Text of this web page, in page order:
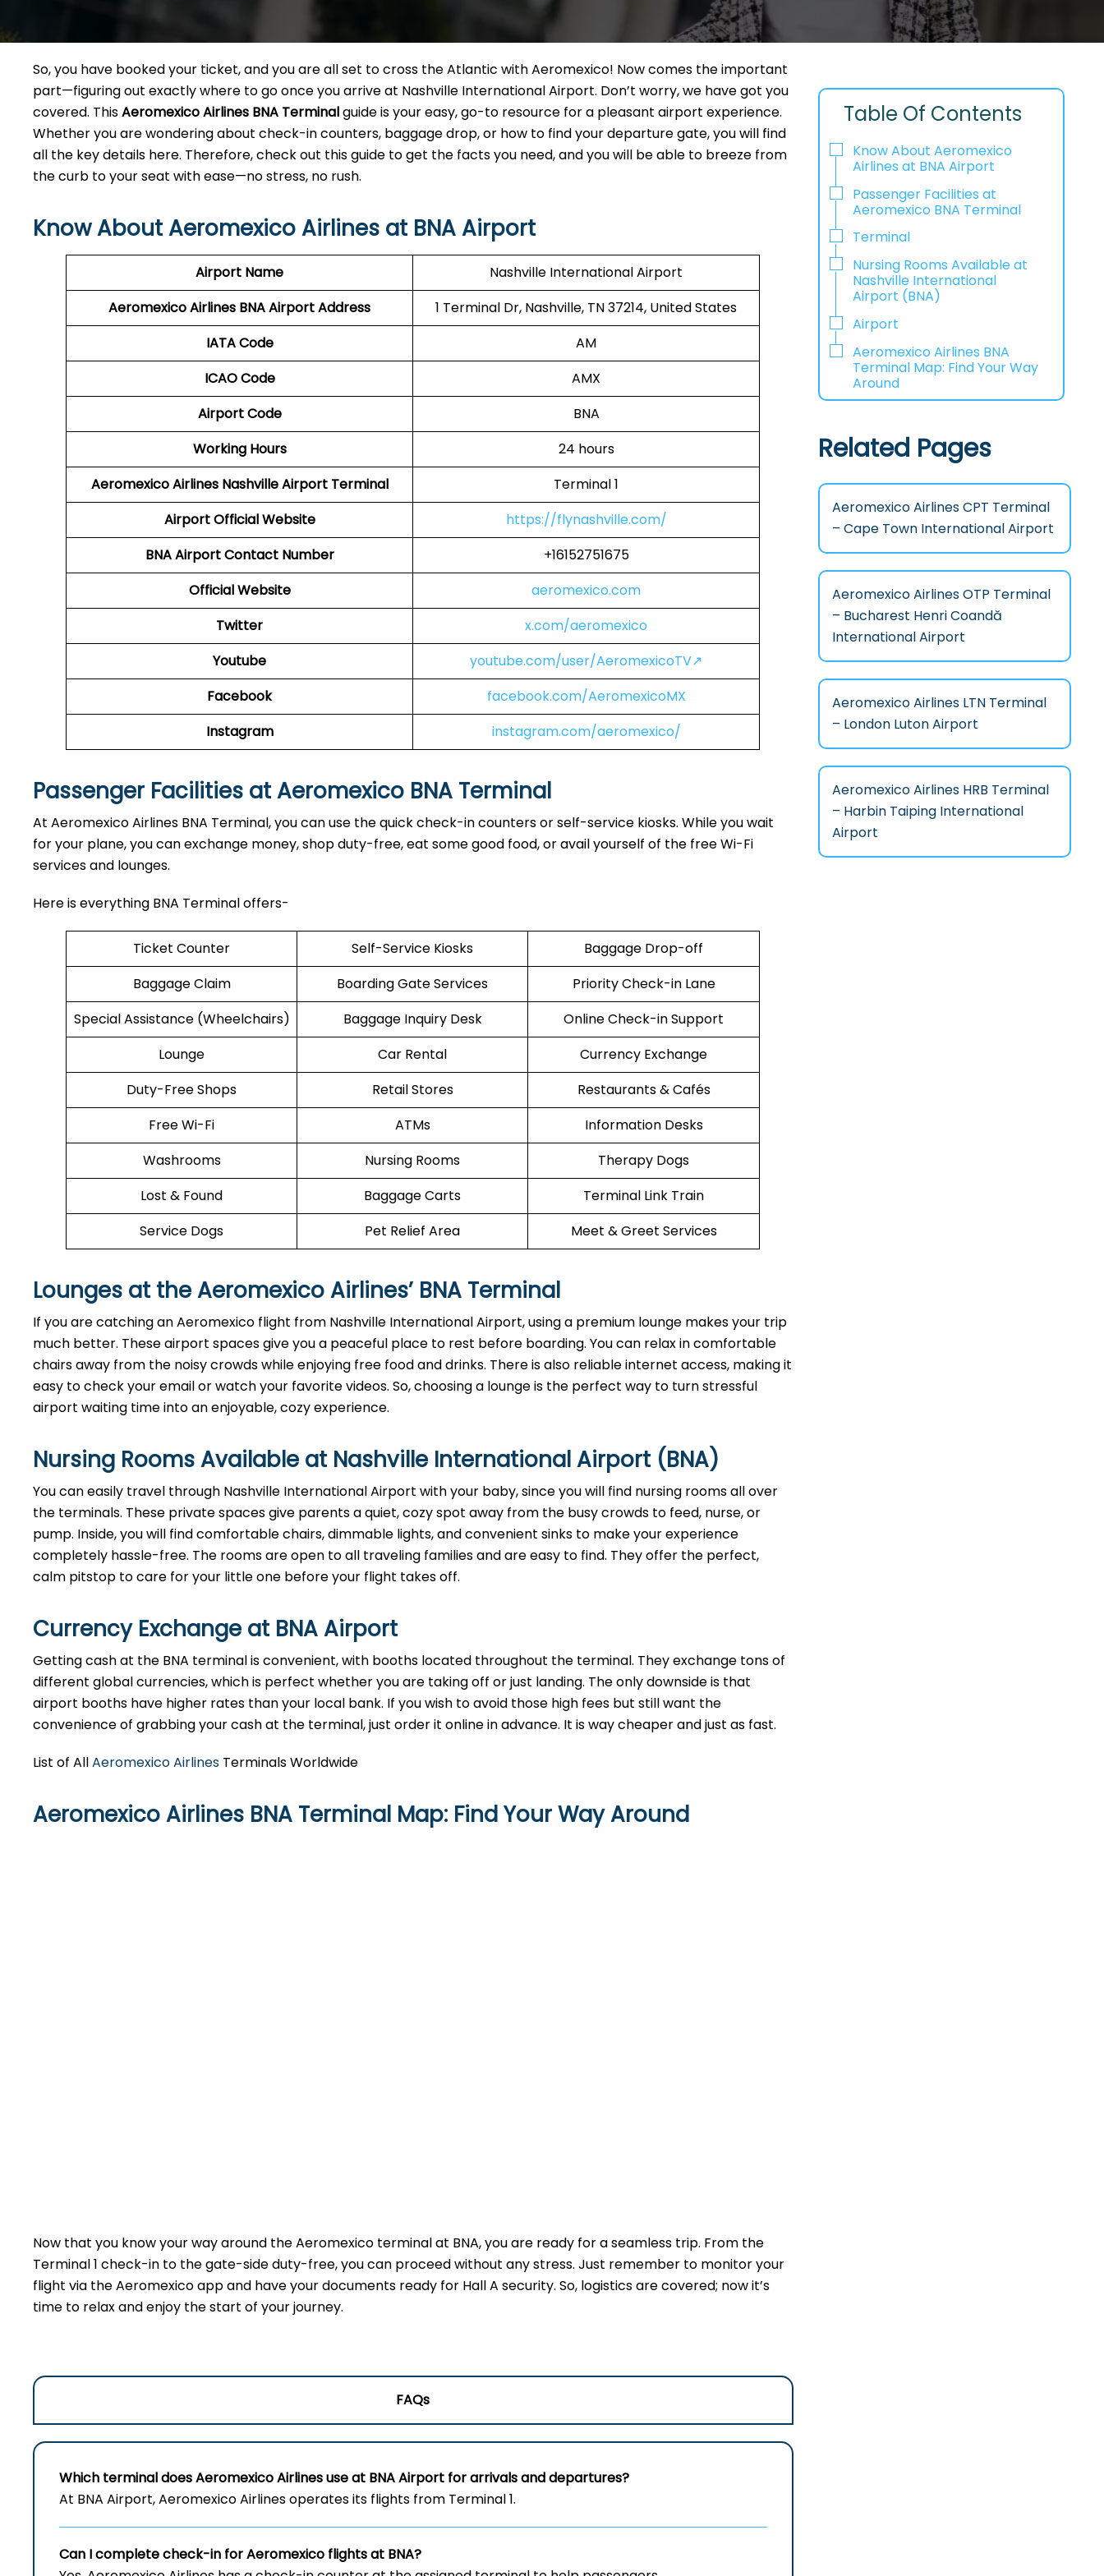
So, you have booked your ticket, and you are all set to cross the Atlantic with Aeromexico! Now comes the important
part—figuring out exactly where to go once you arrive at Nashville International Airport. Don’t worry, we have got you
covered. ThisAeromexico Airlines BNA Terminalguide is your easy, go-to resource for a pleasant airport experience.
Whether you are wondering about check-in counters, baggage drop, or how to find your departure gate, you will find
all the key details here. Therefore, check out this guide to get the facts you need, and you will be able to breeze from
the curb to your seat with ease—no stress, no rush.
Know About Aeromexico Airlines at BNA Airport
Airport Name
Nashville International Airport
Aeromexico Airlines BNAAirport Address
1 Terminal Dr, Nashville, TN 37214, United States
IATA Code
AM
ICAO Code
AMX
Airport Code
BNA
Working Hours
24 hours
Aeromexico Airlines Nashville Airport Terminal
Terminal 1
AirportOfficial Website
https://flynashville.com/
BNA AirportContact Number
+16152751675
Official Website
aeromexico.com
Twitter
x.com/aeromexico
Youtube
youtube.com/user/AeromexicoTV↗
Facebook
facebook.com/AeromexicoMX
Instagram
instagram.com/aeromexico/
Passenger Facilities at Aeromexico BNA Terminal
At Aeromexico Airlines BNA Terminal, you can use the quick check-in counters or self-service kiosks. While you wait
for your plane, you can exchange money, shop duty-free, eat some good food, or avail yourself of the free Wi-Fi
services and lounges.
Here is everything BNA Terminal offers-
Ticket Counter Self-Service Kiosks
Baggage Drop-off
Baggage Claim
Boarding Gate Services
Priority Check-in Lane
Special Assistance (Wheelchairs)
Baggage Inquiry Desk
Online Check-in Support
Lounge
Car Rental
Currency Exchange
Duty-Free Shops
Retail Stores
Restaurants & Cafés
Free Wi-Fi
ATMs
Information Desks
Washrooms
Nursing Rooms
Therapy Dogs
Lost & Found
Baggage Carts
Terminal Link Train
Service Dogs
Pet Relief Area Meet & Greet Services
Lounges at the Aeromexico Airlines’ BNA Terminal
If you are catching an Aeromexico flight from Nashville International Airport, using a premium lounge makes your trip
much better. These airport spaces give you a peaceful place to rest before boarding. You can relax in comfortable
chairs away from the noisy crowds while enjoying free food and drinks. There is also reliable internet access, making it
easy to check your email or watch your favorite videos. So, choosing a lounge is the perfect way to turn stressful
airport waiting time into an enjoyable, cozy experience.
Nursing Rooms Available at Nashville International Airport (BNA)
You can easily travel through Nashville International Airport with your baby, since you will find nursing rooms all over
the terminals. These private spaces give parents a quiet, cozy spot away from the busy crowds to feed, nurse, or
pump. Inside, you will find comfortable chairs, dimmable lights, and convenient sinks to make your experience
completely hassle-free. The rooms are open to all traveling families and are easy to find. They offer the perfect,
calm pitstop to care for your little one before your flight takes off.
Currency Exchange at BNAAirport
Getting cash at the BNA terminal is convenient, with booths located throughout the terminal. They exchange tons of
different global currencies, which is perfect whether you are taking off or just landing. The only downside is that
airport booths have higher rates than your local bank. If you wish to avoid those high fees but still want the
convenience of grabbing your cash at the terminal, just order it online in advance. It is way cheaper and just as fast.
List of AllAeromexico Airlines Terminals Worldwide
Aeromexico Airlines BNA Terminal Map: Find Your Way Around
Now that you know your way around the Aeromexico terminal at BNA, you are ready for a seamless trip. From the
Terminal 1 check-in to the gate-side duty-free, you can proceed without any stress. Just remember to monitor your
flight via the Aeromexico app and have your documents ready for Hall A security. So, logistics are covered; now it’s
time to relax and enjoy the start of your journey.
FAQs
Which terminal does Aeromexico Airlines use at BNA Airport for arrivals and departures?
At BNA Airport, Aeromexico Airlines operates its flights from Terminal 1.
Can I complete check-in for Aeromexico flights at BNA?
Table Of Contents
Know About Aeromexico
Airlines at BNA Airport
Passenger Facilities at
Aeromexico BNA Terminal
Terminal
Nursing Rooms Available at
Nashville International
Airport (BNA)
Airport
Aeromexico Airlines BNA
Terminal Map: Find Your Way
Around
Related Pages
Aeromexico Airlines CPT Terminal
– Cape Town International Airport
Aeromexico Airlines OTP Terminal
– Bucharest Henri Coandă
International Airport
Aeromexico Airlines LTN Terminal
– London Luton Airport
Aeromexico Airlines HRB Terminal
– Harbin Taiping International
Airport